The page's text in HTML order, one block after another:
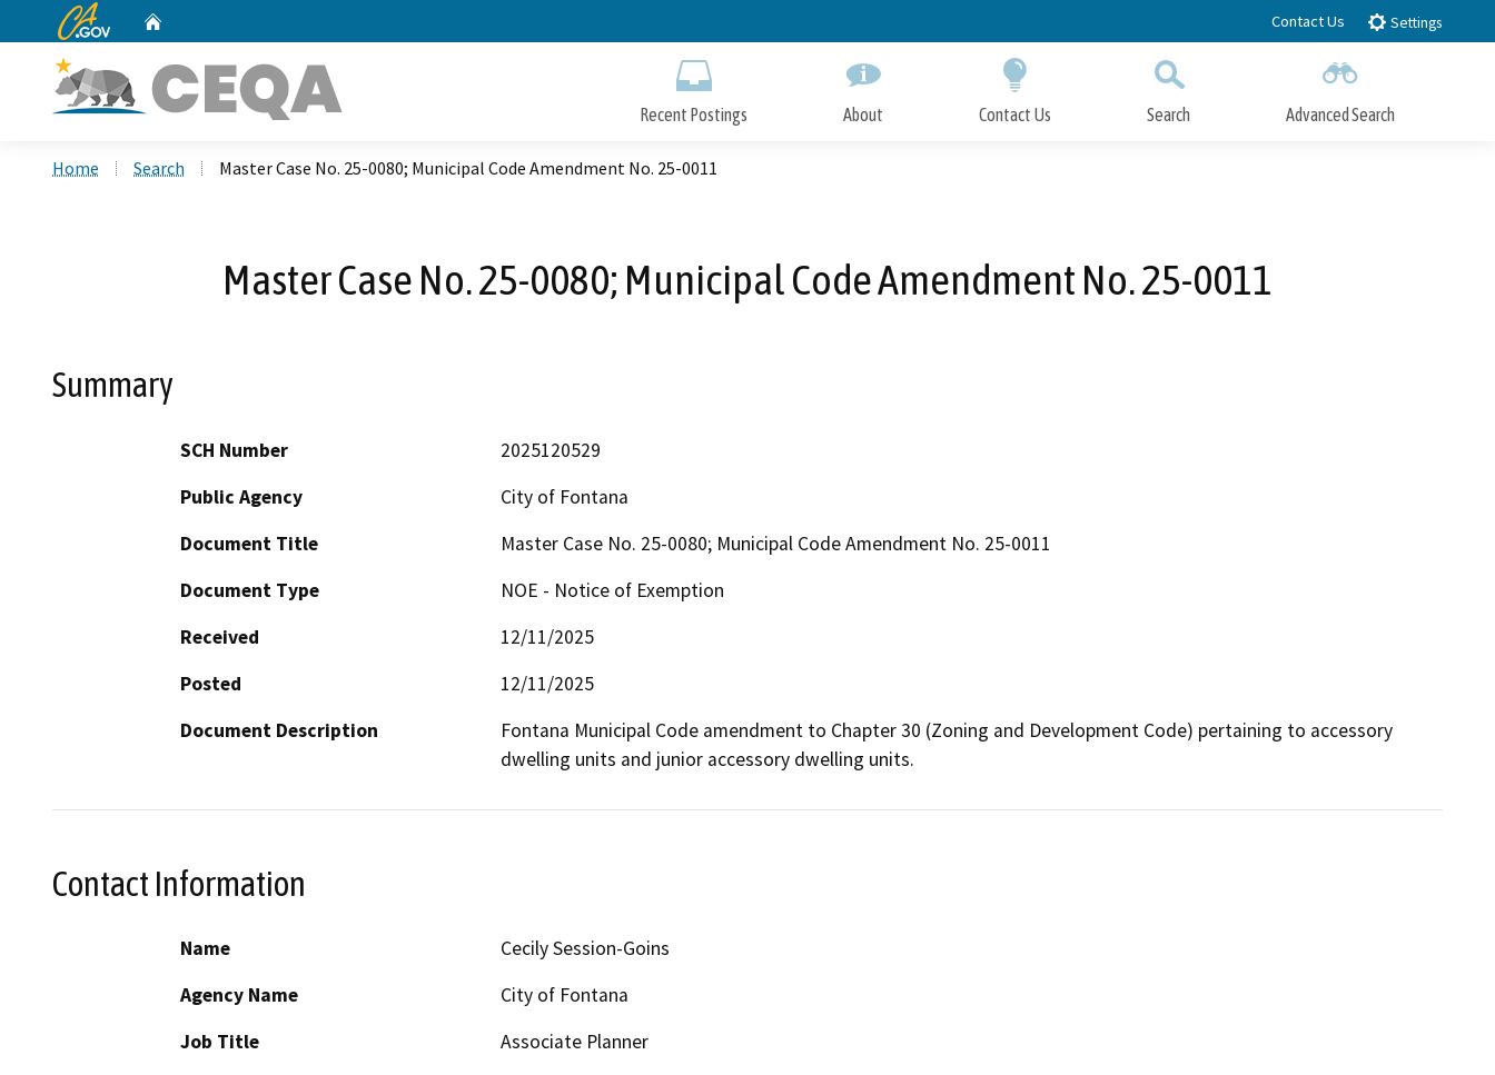
to
CA.gov Contact Us Settings
Recent Postings About Contact Us Search Advanced Search
Home Search Master Case No. 25-0080; Municipal Code Amendment No. 25-0011
Master Case No. 25-0080; Municipal Code Amendment No. 25-0011
Summary
SCH Number
2025120529
Public Agency
City of Fontana
Document Title
Master Case No. 25-0080; Municipal Code Amendment No. 25-0011
Document Type
NOE - Notice of Exemption
Received
12/11/2025
Posted
12/11/2025
Document Description
Fontana Municipal Code amendment to Chapter 30 (Zoning and Development Code) pertaining to accessory
dwelling units and junior accessory dwelling units.
Contact Information
Name
Cecily Session-Goins
Agency Name
City of Fontana
Job Title
Associate Planner